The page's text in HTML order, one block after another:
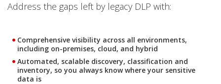
Address the gaps left by legacy DLP with:
Comprehensive visibility across all environments,
including on-premises, cloud, and hybrid
Automated, scalable discovery, classification and
inventory, so you always know where your sensitive
data is